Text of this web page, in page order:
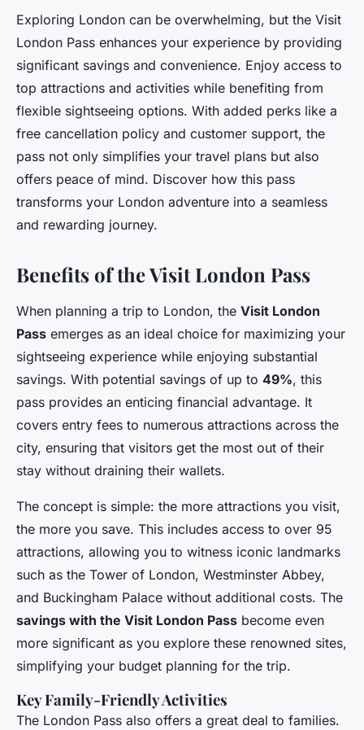
Discover the benefits of the
visit london pass now
Tiago•21 novembre 2024•6 min de lecture
Exploring London can be overwhelming, but the Visit
London Pass enhances your experience by providing
significant savings and convenience. Enjoy access to
top attractions and activities while benefiting from
flexible sightseeing options. With added perks like a
free cancellation policy and customer support, the
pass not only simplifies your travel plans but also
offers peace of mind. Discover how this pass
transforms your London adventure into a seamless
and rewarding journey.
Benefits of the Visit London Pass
When planning a trip to London, the Visit London
Pass emerges as an ideal choice for maximizing your
sightseeing experience while enjoying substantial
savings. With potential savings of up to 49%, this
pass provides an enticing financial advantage. It
covers entry fees to numerous attractions across the
city, ensuring that visitors get the most out of their
stay without draining their wallets.
The concept is simple: the more attractions you visit,
the more you save. This includes access to over 95
attractions, allowing you to witness iconic landmarks
such as the Tower of London, Westminster Abbey,
and Buckingham Palace without additional costs. The
savings with the Visit London Pass become even
more significant as you explore these renowned sites,
simplifying your budget planning for the trip.
Key Family-Friendly Activities
The London Pass also offers a great deal to families.